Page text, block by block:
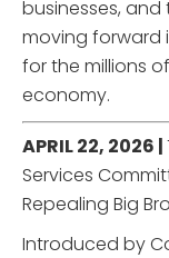
businesses,
moving forward
for the millions
economy.
APRIL 22, 2026 |
Services
Repealing Big
Introduced by